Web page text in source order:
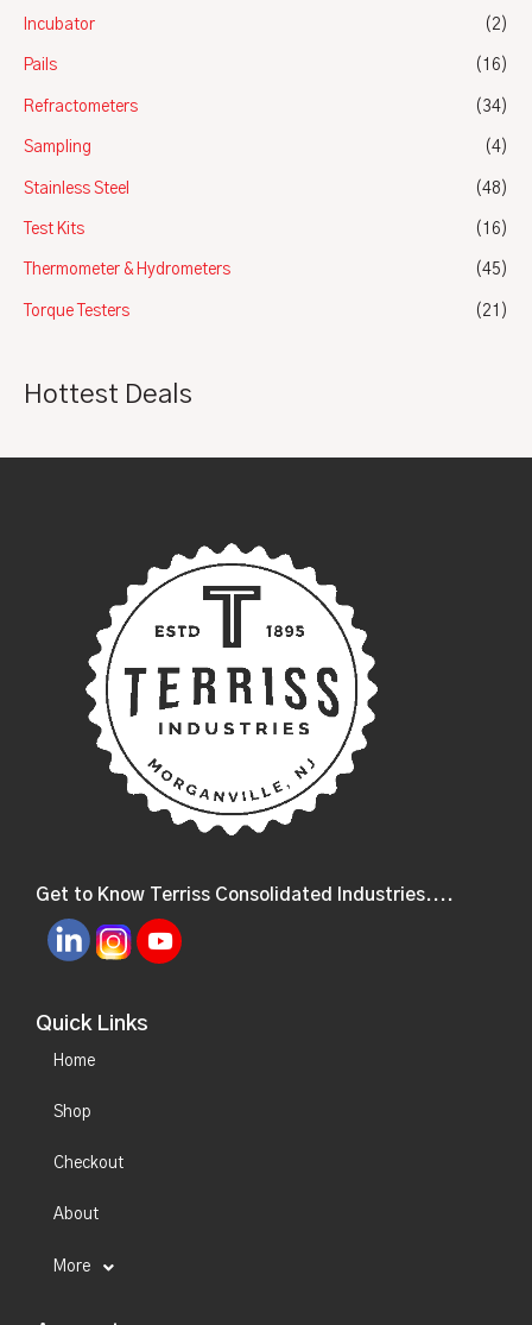
Incubator (2)
Pails (16)
Refractometers (34)
Sampling (4)
Stainless Steel (48)
Test Kits (16)
Thermometer & Hydrometers (45)
Torque Testers (21)
Hottest Deals
Get to Know Terriss Consolidated Industries....
Quick Links
Home
Shop
Checkout
About
More